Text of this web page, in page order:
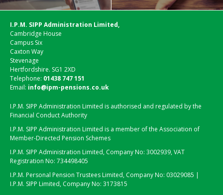
I.P.M. SIPP Administration Limited,
Cambridge House
Campus Six
Caxton Way
Stevenage
Hertfordshire. SG1 2XD
Telephone: 01438 747 151
Email: info@ipm-pensions.co.uk
I.P.M. SIPP Administration Limited is authorised and regulated by the
Financial Conduct Authority
I.P.M. SIPP Administration Limited is a member of the Association of
Member-Directed Pension Schemes
I.P.M. SIPP Administration Limited, Company No: 3002939, VAT
Registration No: 734498405
I.P.M. Personal Pension Trustees Limited, Company No: 03029085 |
I.P.M. SIPP Limited, Company No: 3173815